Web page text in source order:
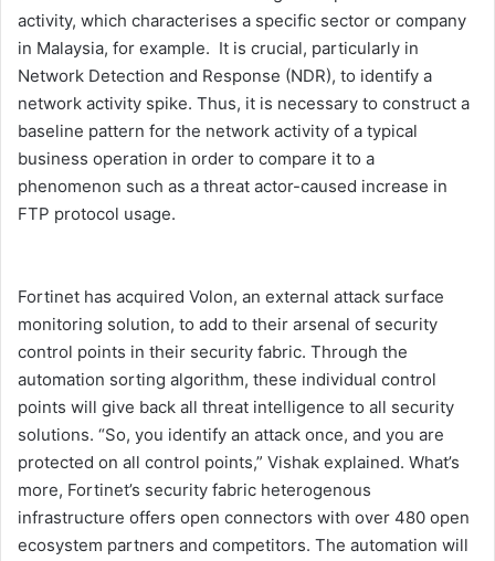
activity, which characterises a specific sector or company
in Malaysia, for example. It is crucial, particularly in
Network Detection and Response (NDR), to identify a
network activity spike. Thus, it is necessary to construct a
baseline pattern for the network activity of a typical
business operation in order to compare it to a
phenomenon such as a threat actor-caused increase in
FTP protocol usage.
Fortinet has acquired Volon, an external attack surface
monitoring solution, to add to their arsenal of security
control points in their security fabric. Through the
automation sorting algorithm, these individual control
points will give back all threat intelligence to all security
solutions. “So, you identify an attack once, and you are
protected on all control points,” Vishak explained. What’s
more, Fortinet’s security fabric heterogenous
infrastructure offers open connectors with over 480 open
ecosystem partners and competitors. The automation will